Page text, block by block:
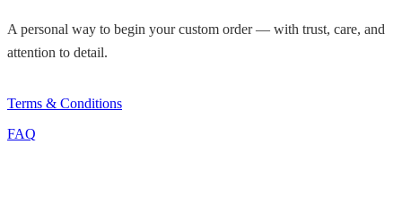
A personal way to begin your custom order — with trust, care, and
attention to detail.
Terms & Conditions
FAQ